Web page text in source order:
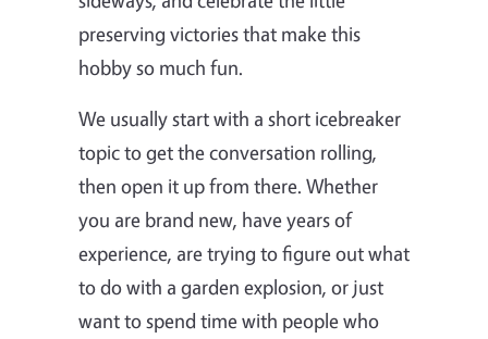
preserving victories that make this
hobby so much fun.
We usually start with a short icebreaker
topic to get the conversation rolling,
then open it up from there. Whether
you are brand new, have years of
experience, are trying to figure out what
to do with a garden explosion, or just
want to spend time with people who